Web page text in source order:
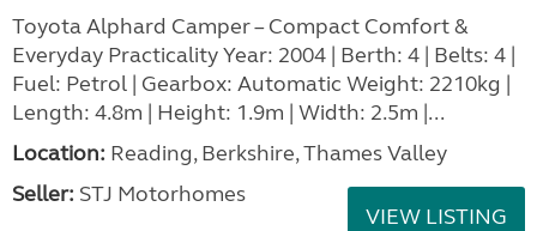
Toyota Alphard Camper – Compact Comfort &
Everyday Practicality Year: 2004 | Berth: 4 | Belts: 4 |
Fuel: Petrol | Gearbox: Automatic Weight: 2210kg |
Length: 4.8m | Height: 1.9m | Width: 2.5m |...
Location: Reading, Berkshire, Thames Valley
Seller: STJ Motorhomes
VIEW LISTING